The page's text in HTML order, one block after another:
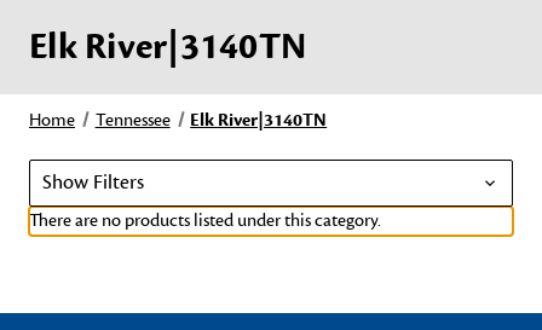
Elk River|3140TN
Home Tennessee Elk River|3140TN
Show Filters
There are no products listed under this category.